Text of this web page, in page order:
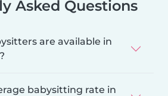
Asked Questions
are available in
babysitting rate in